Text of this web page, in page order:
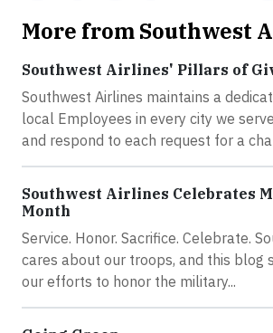
More from Southwest
Southwest Airlines' Pillars of
Southwest Airlines maintains a
local Employees in every city we
and respond to each request for a
Southwest Airlines Celebrates
Month
Service. Honor. Sacrifice. Celebrate.
cares about our troops, and this blog
our efforts to honor the military...